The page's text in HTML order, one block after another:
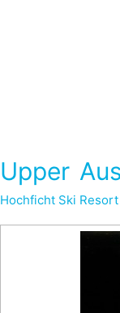
Upper
Hochficht Ski Resort